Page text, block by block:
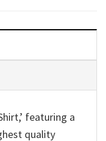
featuring a
quality